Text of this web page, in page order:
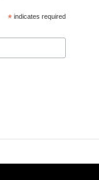
* indicates required